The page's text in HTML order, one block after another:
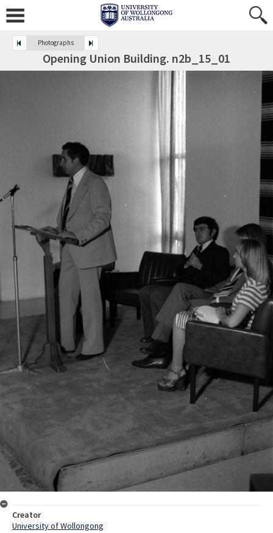
Photographs
Opening Union Building. n2b_15_01
Creator
University of Wollongong